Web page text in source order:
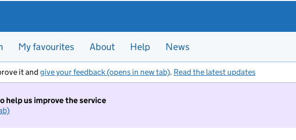
My favourites About Help News
it and give your feedback (opens in new tab). Read the latest updates
help us improve the service